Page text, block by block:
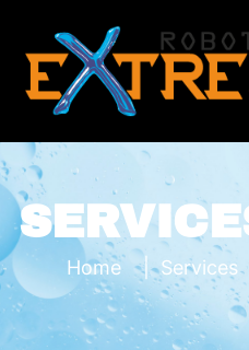
Home|Services